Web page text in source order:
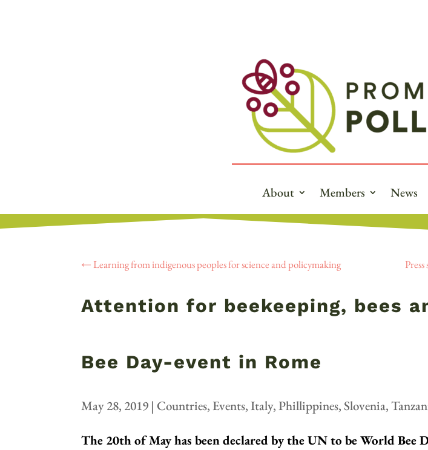
About Members News
←Learning from indigenous peoples for science and policymaking
Attention for beekeeping, bees
Bee Day-event in Rome
May 28, 2019 | Countries, Events,Italy,Phillippines,Slovenia,
The 20th of May has been declared by the UN to be World Bee